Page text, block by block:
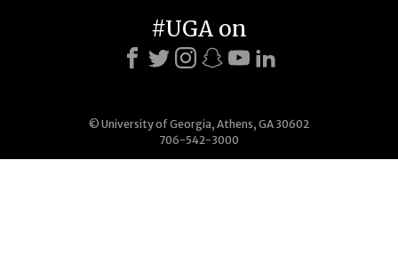
© University of Georgia, Athens, GA 30602
706-542-3000
#UGA on